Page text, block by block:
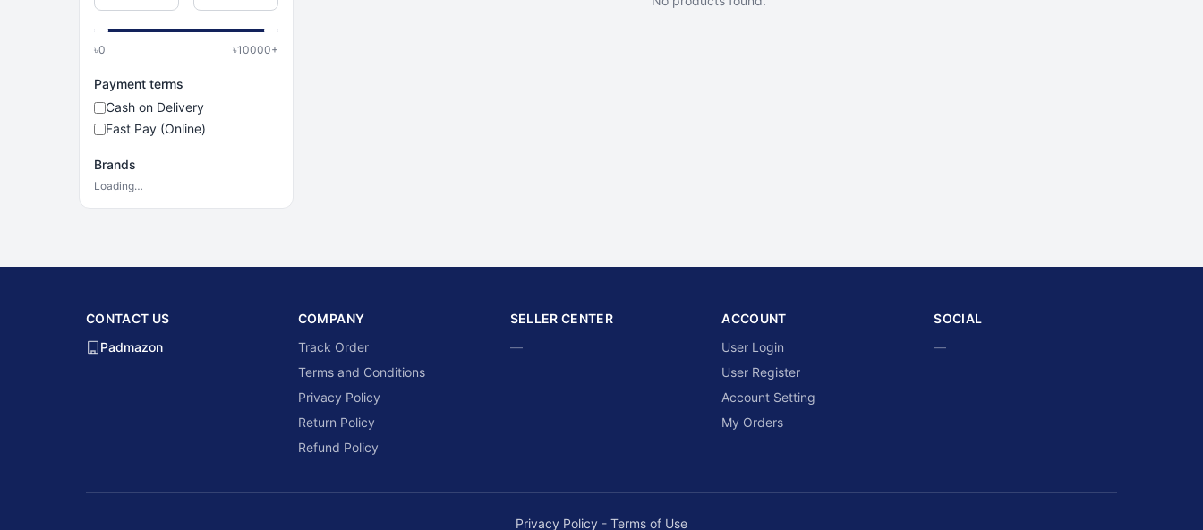
৳0 ৳10000+
Payment terms
Cash on Delivery
Fast Pay (Online)
Brands
Loading…
CONTACT US
Padmazon
COMPANY
Track Order
Terms and Conditions
Privacy Policy
Return Policy
Refund Policy
SELLER CENTER
—
ACCOUNT
User Login
User Register
Account Setting
My Orders
SOCIAL
—
Privacy Policy - Terms of Use